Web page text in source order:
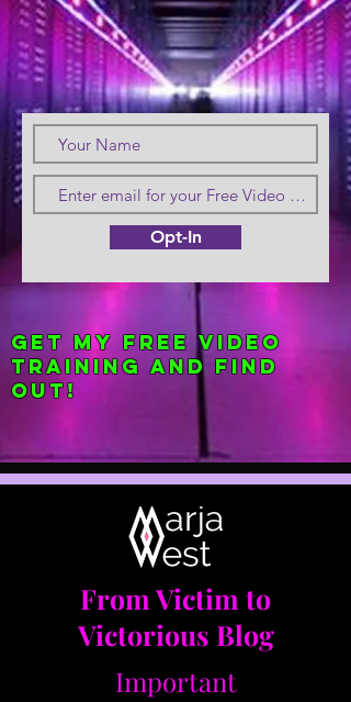
Opt-In
Get my FREE Video
Training and find
out!
From Victim to
Victorious Blog
Important